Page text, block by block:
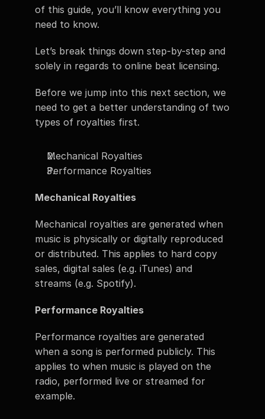
of this guide, you’ll know everything you
need to know.
Let’s break things down step-by-step and
solely in regards to online beat licensing.
Before we jump into this next section, we
need to get a better understanding of two
types of royalties first.
Mechanical Royalties
Performance Royalties
Mechanical Royalties
Mechanical royalties are generated when
music is physically or digitally reproduced
or distributed. This applies to hard copy
sales, digital sales (e.g. iTunes) and
streams (e.g. Spotify).
Performance Royalties
Performance royalties are generated
when a song is performed publicly. This
applies to when music is played on the
radio, performed live or streamed for
example.